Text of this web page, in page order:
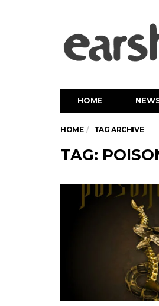
HOME
HOME TAG ARCHIVE
TAG: